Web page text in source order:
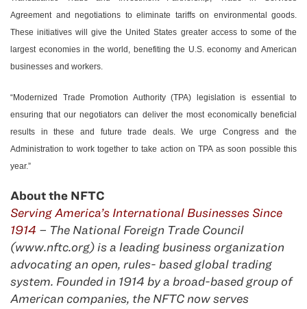
Agreement and negotiations to eliminate tariffs on environmental goods.
These initiatives will give the United States greater access to some of the
largest economies in the world, benefiting the U.S. economy and American
businesses and workers.
“Modernized Trade Promotion Authority (TPA) legislation is essential to
ensuring that our negotiators can deliver the most economically beneficial
results in these and future trade deals. We urge Congress and the
Administration to work together to take action on TPA as soon possible this
year.”
About the NFTC
Serving America’s International Businesses Since
1914 – The National Foreign Trade Council
(www.nftc.org) is a leading business organization
advocating an open, rules- based global trading
system. Founded in 1914 by a broad-based group of
American companies, the NFTC now serves